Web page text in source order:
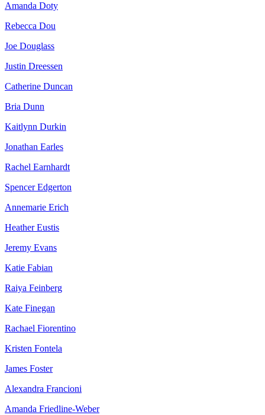
Amanda Doty
Rebecca Dou
Joe Douglass
Justin Dreessen
Catherine Duncan
Bria Dunn
Kaitlynn Durkin
Jonathan Earles
Rachel Earnhardt
Spencer Edgerton
Annemarie Erich
Heather Eustis
Jeremy Evans
Katie Fabian
Raiya Feinberg
Kate Finegan
Rachael Fiorentino
Kristen Fontela
James Foster
Alexandra Francioni
Amanda Friedline-Weber